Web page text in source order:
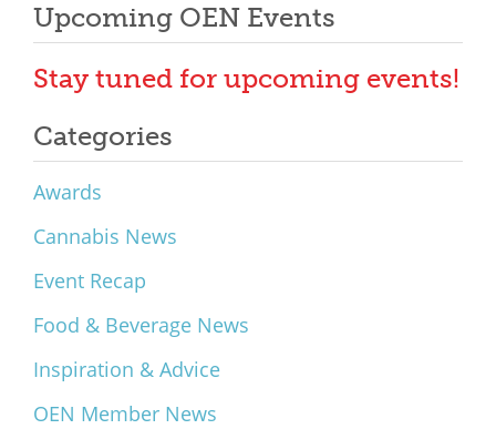
Upcoming OEN Events
Stay tuned for upcoming events!
Categories
Awards
Cannabis News
Event Recap
Food & Beverage News
Inspiration & Advice
OEN Member News